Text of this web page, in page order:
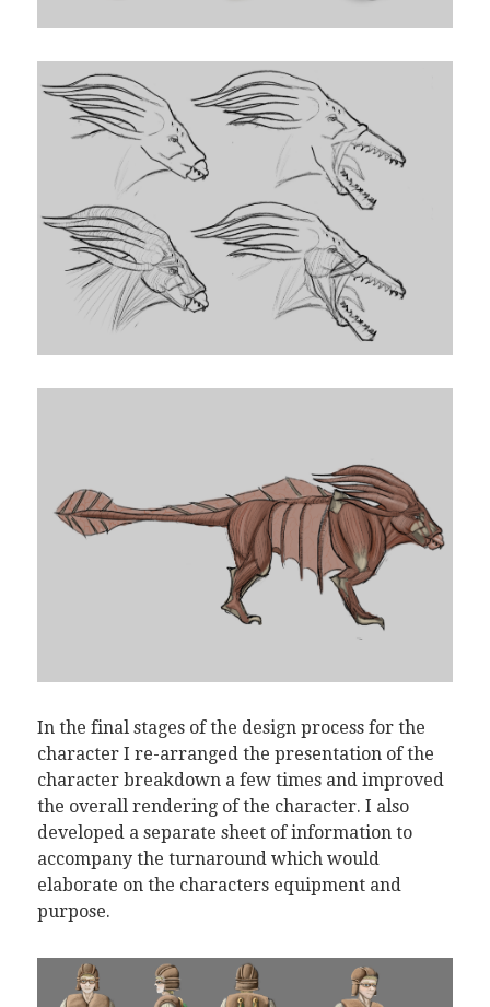
In the final stages of the design process for the
character I re-arranged the presentation of the
character breakdown a few times and improved
the overall rendering of the character. I also
developed a separate sheet of information to
accompany the turnaround which would
elaborate on the characters equipment and
purpose.